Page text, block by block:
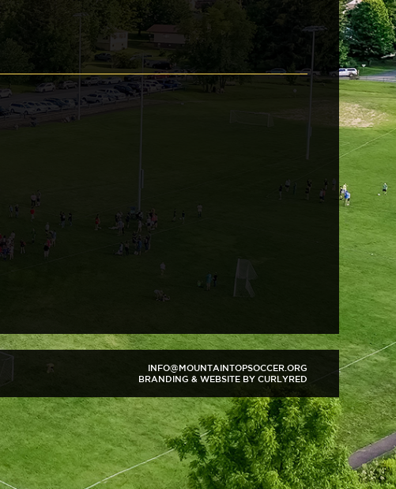
INFO@MOUNTAINTOPSOCCER.ORG
BRANDING & WEBSITE BY CURLYRED